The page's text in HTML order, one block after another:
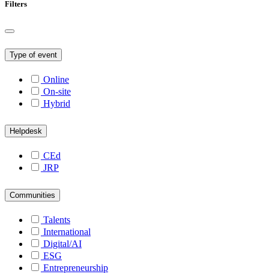
Filters
Type of event
Online
On-site
Hybrid
Helpdesk
CEd
JRP
Communities
Talents
International
Digital/AI
ESG
Entrepreneurship